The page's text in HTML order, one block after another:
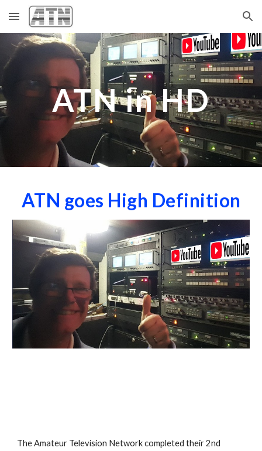
Skip to main content Skip to navigation
ATN in HD
ATN goes High Definition
The Amateur Television Network completed their 2nd